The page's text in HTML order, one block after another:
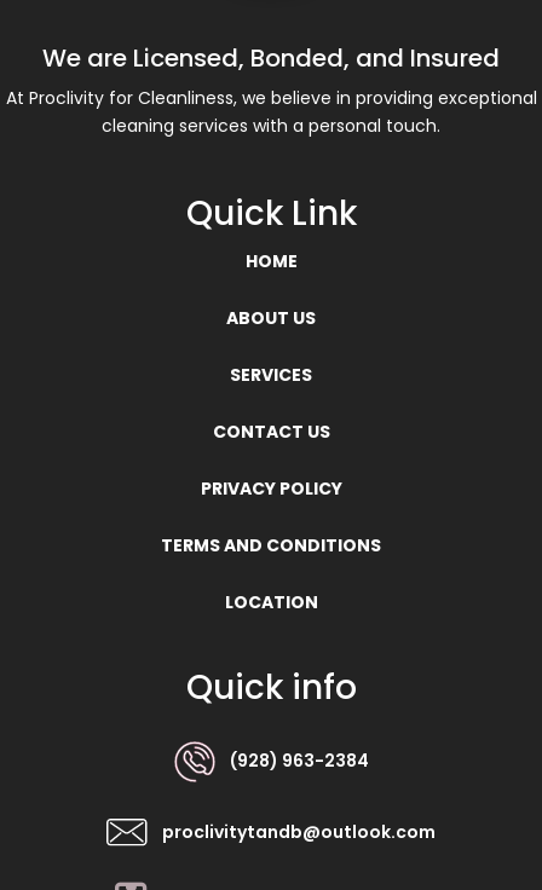
We are Licensed, Bonded, and Insured
At Proclivity for Cleanliness, we believe in providing exceptional
cleaning services with a personal touch.
Quick Link
HOME
ABOUT US
SERVICES
CONTACT US
PRIVACY POLICY
TERMS AND CONDITIONS
LOCATION
Quick info
(928) 963-2384
proclivitytandb@outlook.com